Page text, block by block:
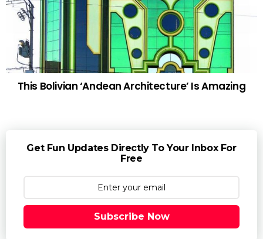
This Bolivian ‘Andean Architecture’ Is Amazing
Get Fun Updates Directly To Your Inbox For
Free
Subscribe Now